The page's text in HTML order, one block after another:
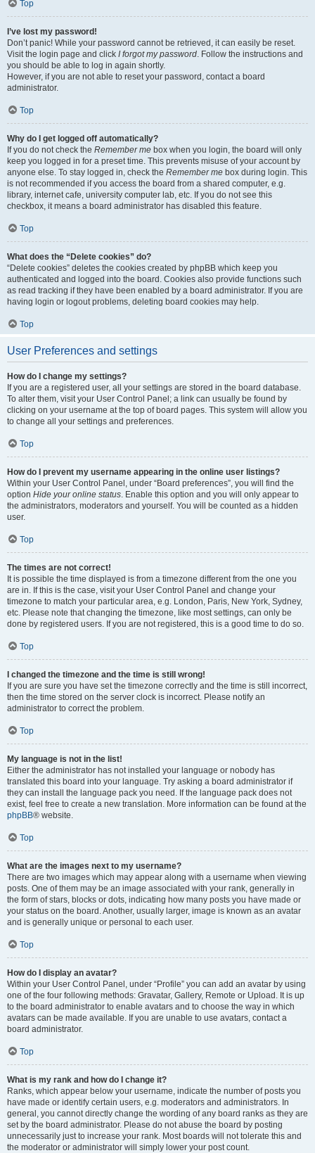
Top
I’ve lost my password!
Don’t panic! While your password cannot be retrieved, it can easily be reset.
Visit the login page and click I forgot my password. Follow the instructions and
you should be able to log in again shortly.
However, if you are not able to reset your password, contact a board
administrator.
Top
Why do I get logged off automatically?
If you do not check the Remember me box when you login, the board will only
keep you logged in for a preset time. This prevents misuse of your account by
anyone else. To stay logged in, check the Remember me box during login. This
is not recommended if you access the board from a shared computer, e.g.
library, internet cafe, university computer lab, etc. If you do not see this
checkbox, it means a board administrator has disabled this feature.
Top
What does the “Delete cookies” do?
“Delete cookies” deletes the cookies created by phpBB which keep you
authenticated and logged into the board. Cookies also provide functions such
as read tracking if they have been enabled by a board administrator. If you are
having login or logout problems, deleting board cookies may help.
Top
User Preferences and settings
How do I change my settings?
If you are a registered user, all your settings are stored in the board database.
To alter them, visit your User Control Panel; a link can usually be found by
clicking on your username at the top of board pages. This system will allow you
to change all your settings and preferences.
Top
How do I prevent my username appearing in the online user listings?
Within your User Control Panel, under “Board preferences”, you will find the
option Hide your online status. Enable this option and you will only appear to
the administrators, moderators and yourself. You will be counted as a hidden
user.
Top
The times are not correct!
It is possible the time displayed is from a timezone different from the one you
are in. If this is the case, visit your User Control Panel and change your
timezone to match your particular area, e.g. London, Paris, New York, Sydney,
etc. Please note that changing the timezone, like most settings, can only be
done by registered users. If you are not registered, this is a good time to do so.
Top
I changed the timezone and the time is still wrong!
If you are sure you have set the timezone correctly and the time is still incorrect,
then the time stored on the server clock is incorrect. Please notify an
administrator to correct the problem.
Top
My language is not in the list!
Either the administrator has not installed your language or nobody has
translated this board into your language. Try asking a board administrator if
they can install the language pack you need. If the language pack does not
exist, feel free to create a new translation. More information can be found at the
phpBB® website.
Top
What are the images next to my username?
There are two images which may appear along with a username when viewing
posts. One of them may be an image associated with your rank, generally in
the form of stars, blocks or dots, indicating how many posts you have made or
your status on the board. Another, usually larger, image is known as an avatar
and is generally unique or personal to each user.
Top
How do I display an avatar?
Within your User Control Panel, under “Profile” you can add an avatar by using
one of the four following methods: Gravatar, Gallery, Remote or Upload. It is up
to the board administrator to enable avatars and to choose the way in which
avatars can be made available. If you are unable to use avatars, contact a
board administrator.
Top
What is my rank and how do I change it?
Ranks, which appear below your username, indicate the number of posts you
have made or identify certain users, e.g. moderators and administrators. In
general, you cannot directly change the wording of any board ranks as they are
set by the board administrator. Please do not abuse the board by posting
unnecessarily just to increase your rank. Most boards will not tolerate this and
the moderator or administrator will simply lower your post count.